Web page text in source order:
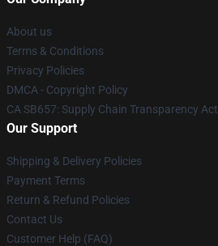
About us
Terms & Conditions
Privacy Policies
DMCA - Copyright Policy
CA SB657: Supply Chain Transparency Act
Our Support
Shipping & Delivery Policies
Payment Terms
Return & Refund Policies
Contact Us
Customer Help (FAQ)